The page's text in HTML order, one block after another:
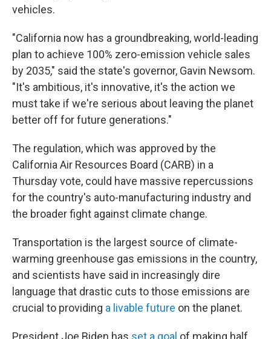
vehicles.
"California now has a groundbreaking, world-leading
plan to achieve 100% zero-emission vehicle sales
by 2035," said the state's governor, Gavin Newsom.
"It's ambitious, it's innovative, it's the action we
must take if we're serious about leaving the planet
better off for future generations."
The regulation, which was approved by the
California Air Resources Board (CARB) in a
Thursday vote, could have massive repercussions
for the country's auto-manufacturing industry and
the broader fight against climate change.
Transportation is the largest source of climate-
warming greenhouse gas emissions in the country,
and scientists have said in increasingly dire
language that drastic cuts to those emissions are
crucial to providing a livable future on the planet.
President Joe Biden has set a goal of making half